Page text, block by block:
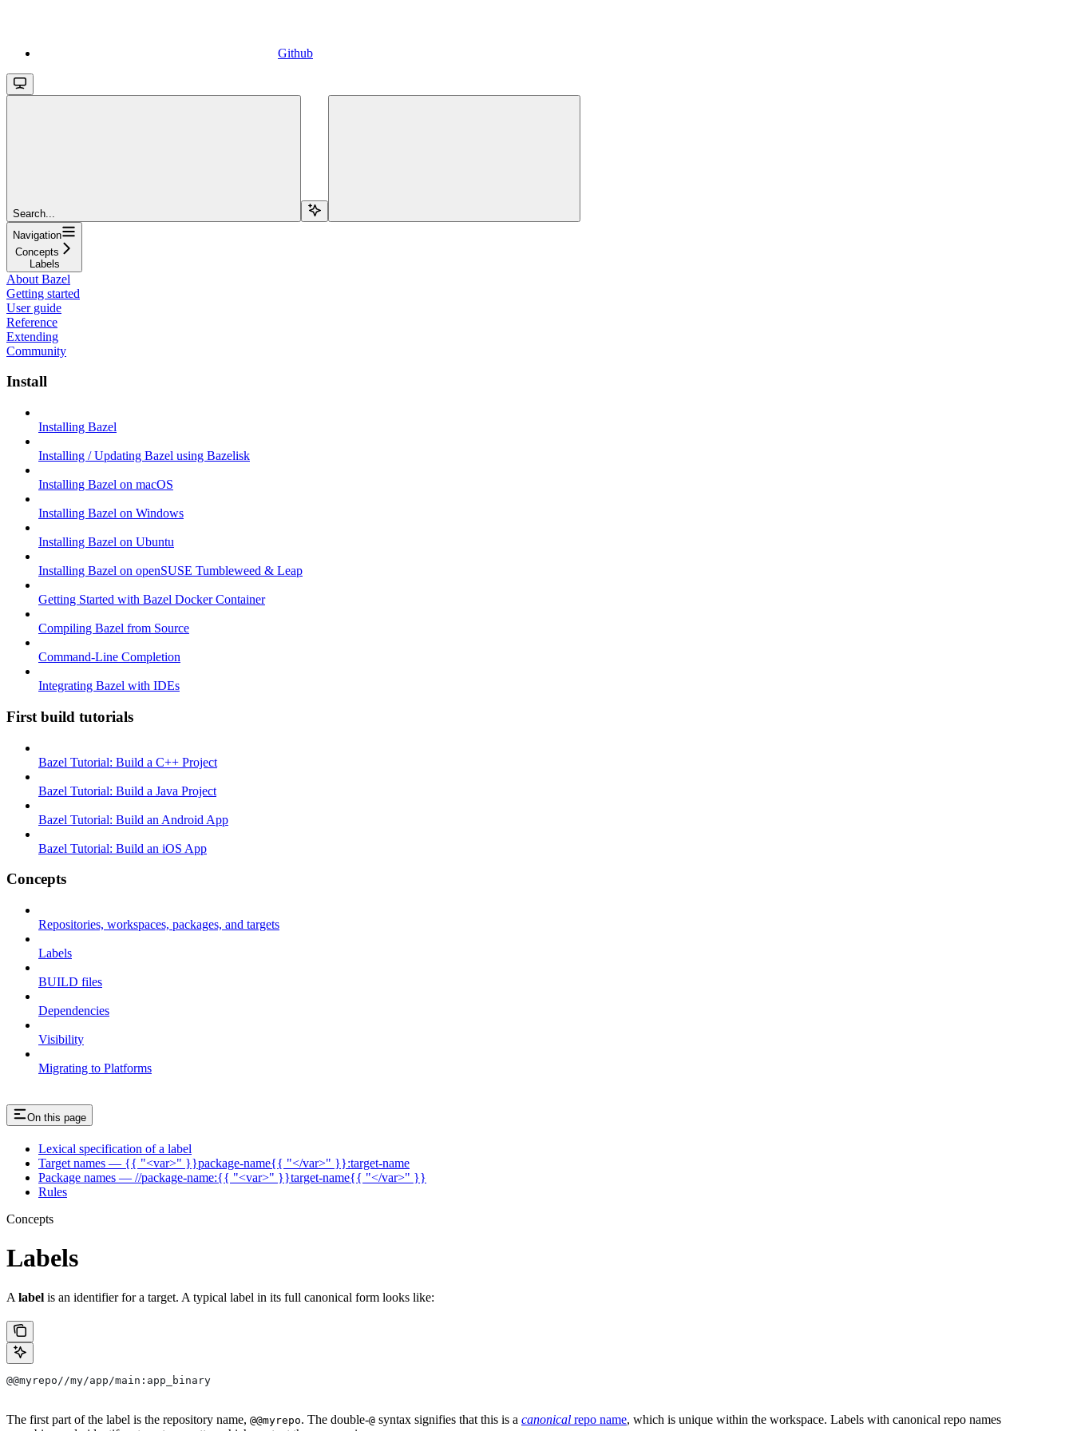
Github
Search...
Navigation
Concepts
Labels
About Bazel
Getting started
User guide
Reference
Extending
Community
Install
Installing Bazel
Installing / Updating Bazel using Bazelisk
Installing Bazel on macOS
Installing Bazel on Windows
Installing Bazel on Ubuntu
Installing Bazel on openSUSE Tumbleweed & Leap
Getting Started with Bazel Docker Container
Compiling Bazel from Source
Command-Line Completion
Integrating Bazel with IDEs
First build tutorials
Bazel Tutorial: Build a C++ Project
Bazel Tutorial: Build a Java Project
Bazel Tutorial: Build an Android App
Bazel Tutorial: Build an iOS App
Concepts
Repositories, workspaces, packages, and targets
Labels
BUILD files
Dependencies
Visibility
Migrating to Platforms
On this page
Lexical specification of a label
Target names — {{ "<var>" }}package-name{{ "</var>" }}:target-name
Package names — //package-name:{{ "<var>" }}target-name{{ "</var>" }}
Rules
Concepts
Labels
A label is an identifier for a target. A typical label in its full canonical form looks like:
@@myrepo//my/app/main:app_binary
The first part of the label is the repository name, @@myrepo. The double-@ syntax signifies that this is a canonical repo name, which is unique within the workspace. Labels with canonical repo names